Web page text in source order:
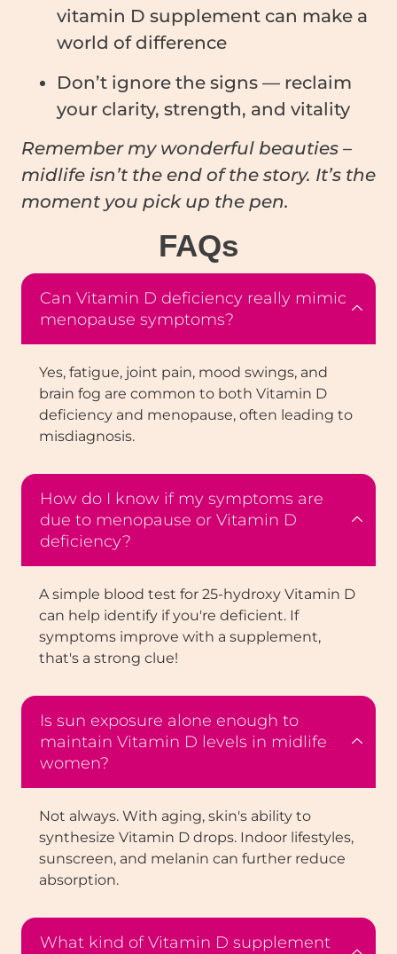
vitamin D supplement can make a
world of difference
Don’t ignore the signs — reclaim
your clarity, strength, and vitality
Remember my wonderful beauties –
midlife isn’t the end of the story. It’s the
moment you pick up the pen.
FAQs
Can Vitamin D deficiency really mimic
menopause symptoms?
Yes, fatigue, joint pain, mood swings, and
brain fog are common to both Vitamin D
deficiency and menopause, often leading to
misdiagnosis.
How do I know if my symptoms are
due to menopause or Vitamin D
deficiency?
A simple blood test for 25-hydroxy Vitamin D
can help identify if you're deficient. If
symptoms improve with a supplement,
that's a strong clue!
Is sun exposure alone enough to
maintain Vitamin D levels in midlife
women?
Not always. With aging, skin's ability to
synthesize Vitamin D drops. Indoor lifestyles,
sunscreen, and melanin can further reduce
absorption.
What kind of Vitamin D supplement